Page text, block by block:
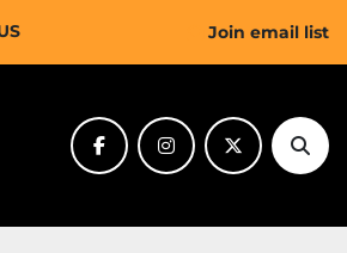
Join email list
facebookinstagramtwitter